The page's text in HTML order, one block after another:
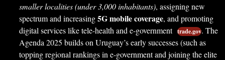
smaller localities (under 3,000 inhabitants), assigning new
spectrum and increasing5G mobile coverage, and promoting
digital services like tele-health and e-government trade.gov. The
Agenda 2025 builds on Uruguay’s early successes (such as
topping regional rankings in e-government and joining the elite